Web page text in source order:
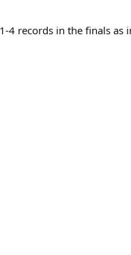
records in the finals as